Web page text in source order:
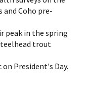
Coho pre-
peak in the spring
trout
President's Day.